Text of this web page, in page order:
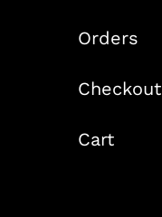
Orders
Checkout
Cart